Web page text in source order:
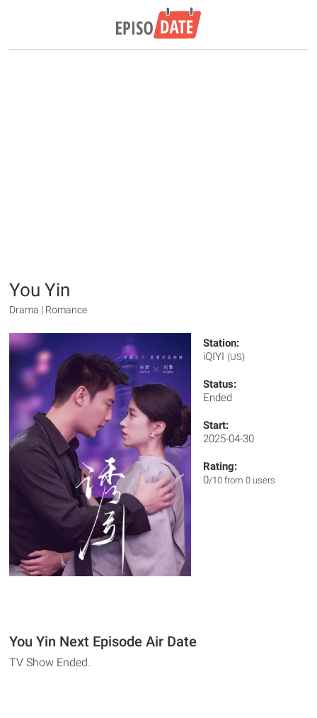
You Yin
Drama | Romance
Station:
iQIYI (US)
Status:
Ended
Start:
2025-04-30
Rating:
0/10 from 0 users
You Yin Next Episode Air Date
TV Show Ended.